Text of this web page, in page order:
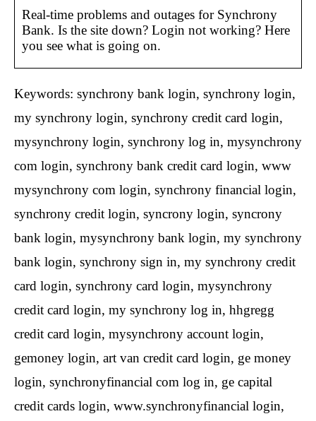
Real-time problems and outages for Synchrony
Bank. Is the site down? Login not working? Here
you see what is going on.
Keywords: synchrony bank login, synchrony login,
my synchrony login, synchrony credit card login,
mysynchrony login, synchrony log in, mysynchrony
com login, synchrony bank credit card login, www
mysynchrony com login, synchrony financial login,
synchrony credit login, syncrony login, syncrony
bank login, mysynchrony bank login, my synchrony
bank login, synchrony sign in, my synchrony credit
card login, synchrony card login, mysynchrony
credit card login, my synchrony log in, hhgregg
credit card login, mysynchrony account login,
gemoney login, art van credit card login, ge money
login, synchronyfinancial com log in, ge capital
credit cards login, www.synchronyfinancial login,